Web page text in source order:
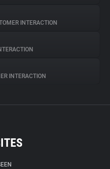
INTERACTION
INTERACTION